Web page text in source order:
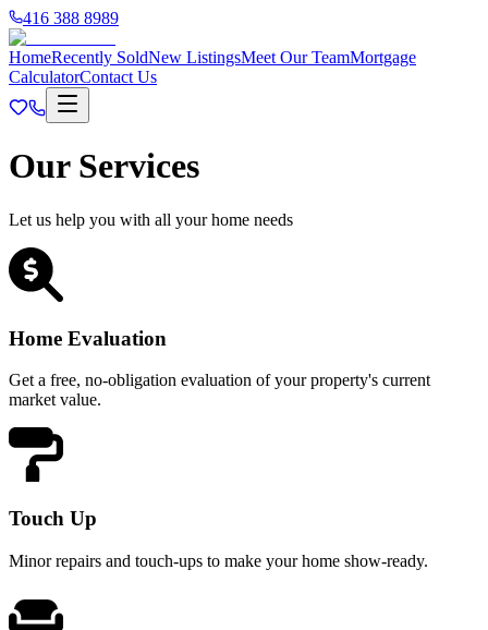
416 388 8989
HomeRecently SoldNew ListingsMeet Our TeamMortgage
CalculatorContact Us
Our Services
Let us help you with all your home needs
Home Evaluation
Get a free, no-obligation evaluation of your property's current
market value.
Touch Up
Minor repairs and touch-ups to make your home show-ready.